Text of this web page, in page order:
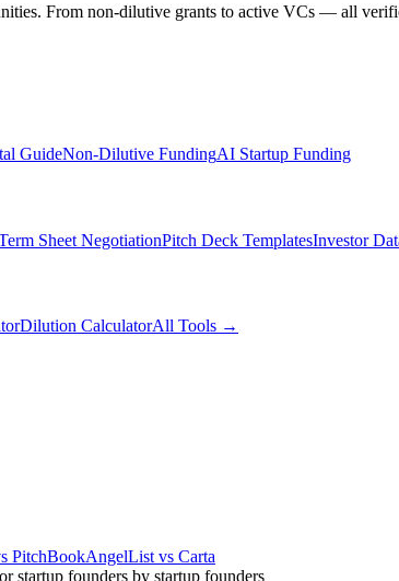
From non-dilutive grants to active VCs — all
GuideNon-Dilutive FundingAI Startup Funding
Sheet NegotiationPitch Deck TemplatesInvestor
Dilution CalculatorAll Tools →
PitchBookAngelList vs Carta
startup founders by startup founders